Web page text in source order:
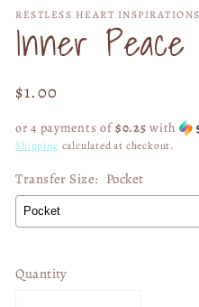
1
in
modal
RESTLESS HEART INSPIRATIONS
Inner Peace
Regular
$1.00
or 4 payments of$0.25 with
Shipping calculated at checkout.
Transfer Size: Pocket
Quantity